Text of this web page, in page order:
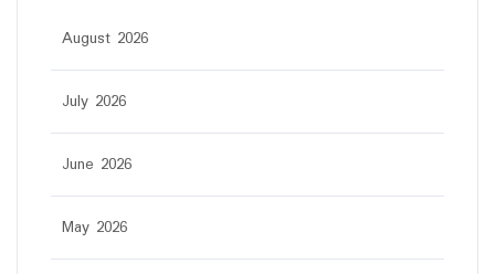
August 2026
July 2026
June 2026
May 2026